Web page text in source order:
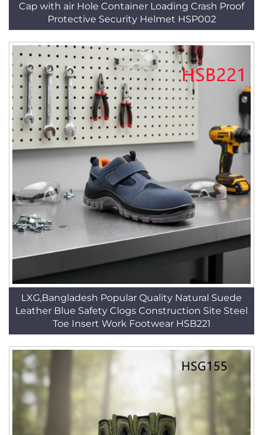
Cap with air Hole Container Loading Crash Proof
Protective Security Helmet HSP002
LXG,Bangladesh Popular Quality Natural Suede
Leather Blue Safety Clogs Construction Site Steel
Toe Insert Work Footwear HSB221